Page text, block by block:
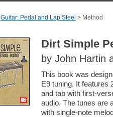
Guitar: Pedal and Lap Steel > Method
Dirt Simple
by John Hartin
This book was
E9 tuning. It features
and tab with first-
audio. The tunes are
with single-note